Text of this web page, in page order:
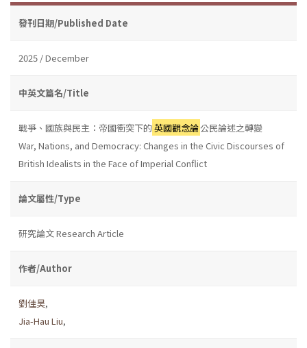
發刊日期/Published Date
2025 / December
中英文篇名/Title
戰爭、國族與民主：帝國衝突下的英國觀念論公民論述之轉變
War, Nations, and Democracy: Changes in the Civic Discourses of
British Idealists in the Face of Imperial Conflict
論文屬性/Type
研究論文 Research Article
作者/Author
劉佳昊,
Jia-Hau Liu,